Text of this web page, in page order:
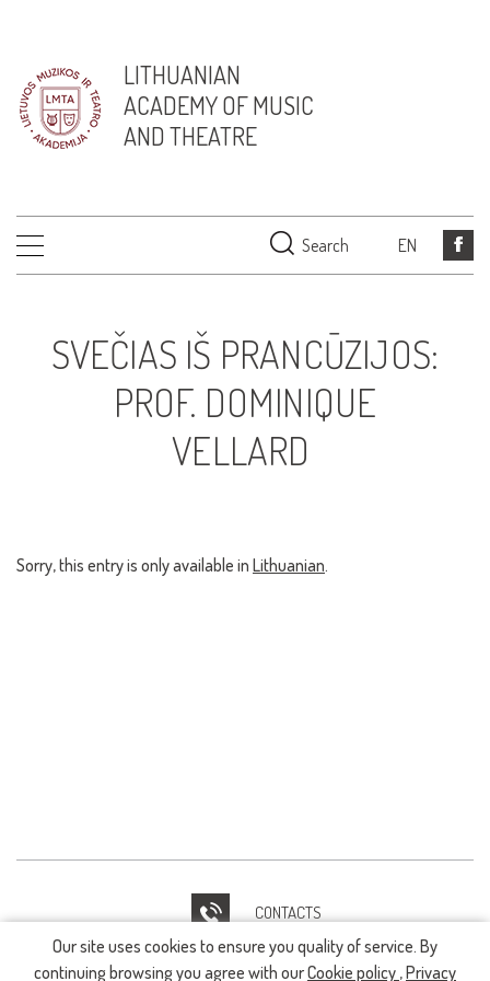
LITHUANIAN
ACADEMY OF MUSIC
AND THEATRE
Search EN
Our site uses cookies to ensure you quality of service. By
continuing browsing you agree with ourCookie policy ,Privacy
SVEČIAS IŠ PRANCŪZIJOS:
PROF. DOMINIQUE
VELLARD
Sorry, this entry is only available in Lithuanian.
CONTACTS
IT HELPDESK